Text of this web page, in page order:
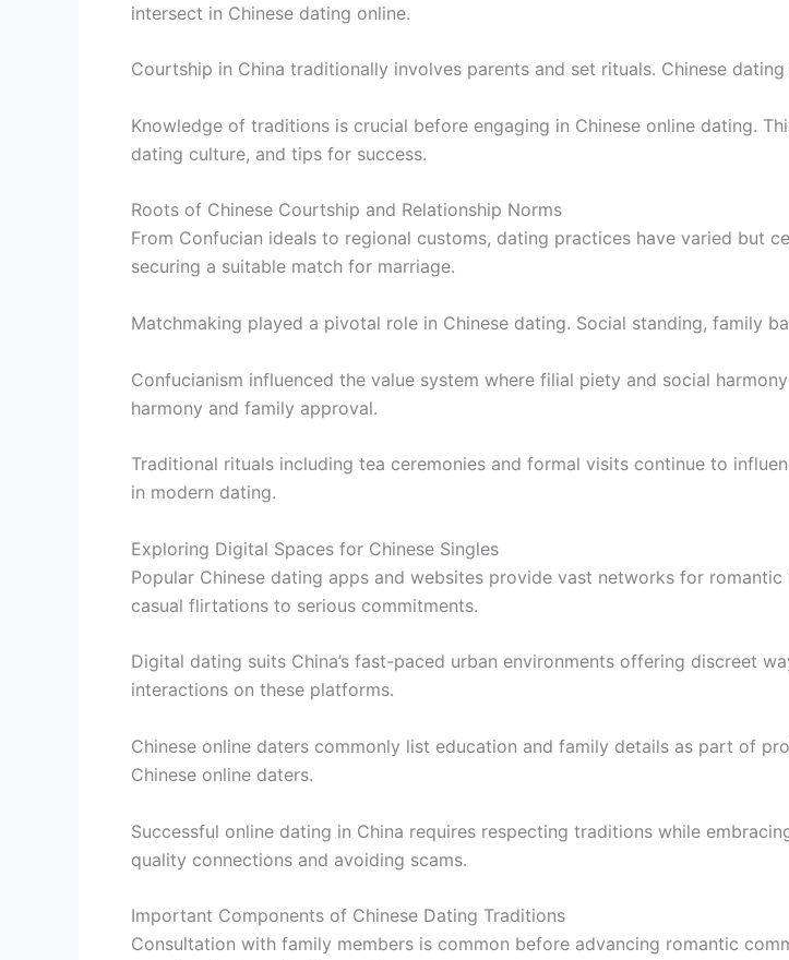
intersect in Chinese dating online.
Courtship in China traditionally involves parents and set rituals. Chinese
Knowledge of traditions is crucial before engaging in Chinese online dating.
dating culture, and tips for success.
Roots of Chinese Courtship and Relationship Norms
From Confucian ideals to regional customs, dating practices have varied but
securing a suitable match for marriage.
Matchmaking played a pivotal role in Chinese dating. Social standing, family
Confucianism influenced the value system where filial piety and social
harmony and family approval.
Traditional rituals including tea ceremonies and formal visits continue to
in modern dating.
Exploring Digital Spaces for Chinese Singles
Popular Chinese dating apps and websites provide vast networks for
casual flirtations to serious commitments.
Digital dating suits China’s fast-paced urban environments offering discreet
interactions on these platforms.
Chinese online daters commonly list education and family details as part of
Chinese online daters.
Successful online dating in China requires respecting traditions while
quality connections and avoiding scams.
Important Components of Chinese Dating Traditions
Consultation with family members is common before advancing romantic